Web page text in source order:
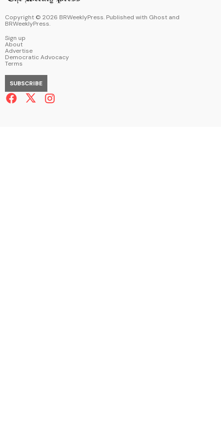
Copyright © 2026 BRWeeklyPress. Published with Ghost and
BRWeeklyPress.
Sign up
About
Advertise
Democratic Advocacy
Terms
SUBSCRIBE